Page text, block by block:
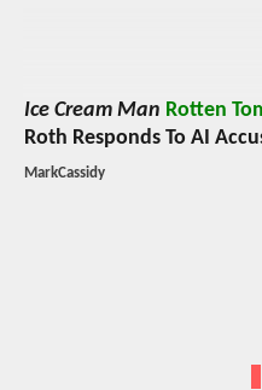
Ice Cream Man Rotten
Roth Responds To AI
MarkCassidy